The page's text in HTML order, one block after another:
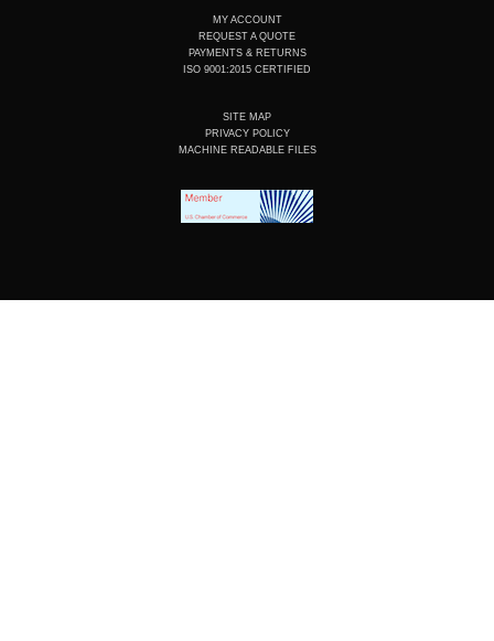
MY ACCOUNT
REQUEST A QUOTE
PAYMENTS & RETURNS
ISO 9001:2015 CERTIFIED
SITE MAP
PRIVACY POLICY
MACHINE READABLE FILES